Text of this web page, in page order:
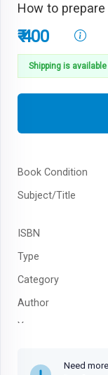
How to
₹ 400
Shipping is
Book Condition
Subject/Title
ISBN
Type
Category
Author
Year
Need